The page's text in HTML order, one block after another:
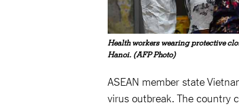
Health workers wearing protective
Hanoi. (AFP Photo)
ASEAN member state
virus outbreak. The country